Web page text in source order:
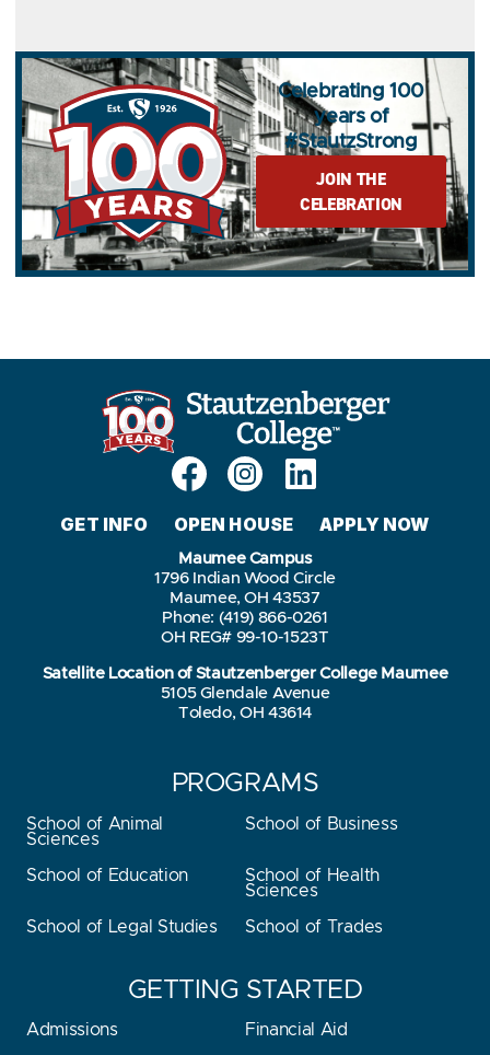
Celebrating 100
years of
#StautzStrong
JOIN THE
CELEBRATION
GET INFO OPEN HOUSE APPLY NOW
Maumee Campus
1796 Indian Wood Circle
Maumee, OH 43537
Phone: (419) 866-0261
OH REG# 99-10-1523T
Satellite Location of Stautzenberger College Maumee
5105 Glendale Avenue
Toledo, OH 43614
PROGRAMS
School of Animal
Sciences
School of Business
School of Education
School of Health
Sciences
School of Legal Studies School of Trades
GETTING STARTED
Admissions Financial Aid